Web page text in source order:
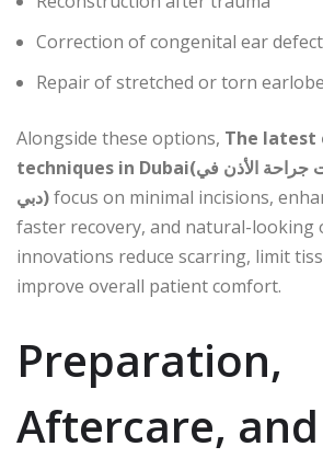
Correction of congenital ear
Repair of stretched or torn
Alongside these options, The latest
techniques in Dubai(الأحدث في تقنيات جراحة الأذن في
دبي)focus on minimal incisions,
faster recovery, and natural-looking
innovations reduce scarring, limit
improve overall patient comfort.
Preparation,
Aftercare, and